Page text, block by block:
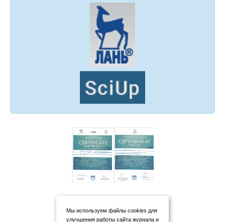
Мы используем файлы cookies для
улучшения работы сайта журнала и